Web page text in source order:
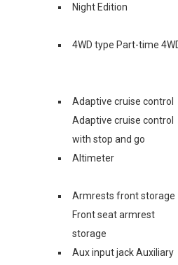
Night Edition
4WD type Part-time
Adaptive cruise control
Adaptive cruise control
with stop and go
Altimeter
Armrests front storage
Front seat armrest
storage
Aux input jack Auxiliary